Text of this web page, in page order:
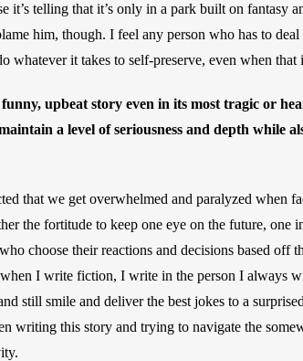
it’s telling that it’s only in a park built on fantasy
him, though. I feel any person who has to
whatever it takes to self-preserve, even when
upbeat story even in its most tragic or
a level of seriousness and depth while
that we get overwhelmed and paralyzed when
the fortitude to keep one eye on the future, one
choose their reactions and decisions based
I write fiction, I write in the person I always
still smile and deliver the best jokes to a
writing this story and trying to navigate the